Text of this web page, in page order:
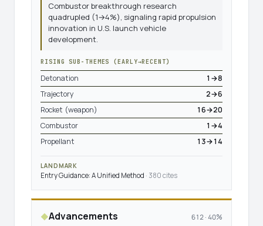
Combustor breakthrough research
quadrupled (1→4%), signaling rapid propulsion
innovation in U.S. launch vehicle
development.
RISING SUB-THEMES (EARLY→RECENT)
Detonation
1→8
Trajectory
2→6
Rocket (weapon)
16→20
Combustor
1→4
Propellant
13→14
LANDMARK
Entry Guidance: A Unified Method · 380 cites
◆Advancements 612 · 40%